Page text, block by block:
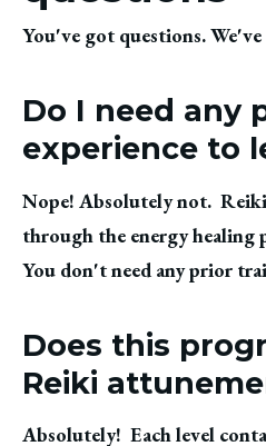
You've got questions.
Do I need any
experience to
Nope! Absolutely not.
through the energy healing
You don't need any prior
Does this
Reiki
Absolutely!  Each level